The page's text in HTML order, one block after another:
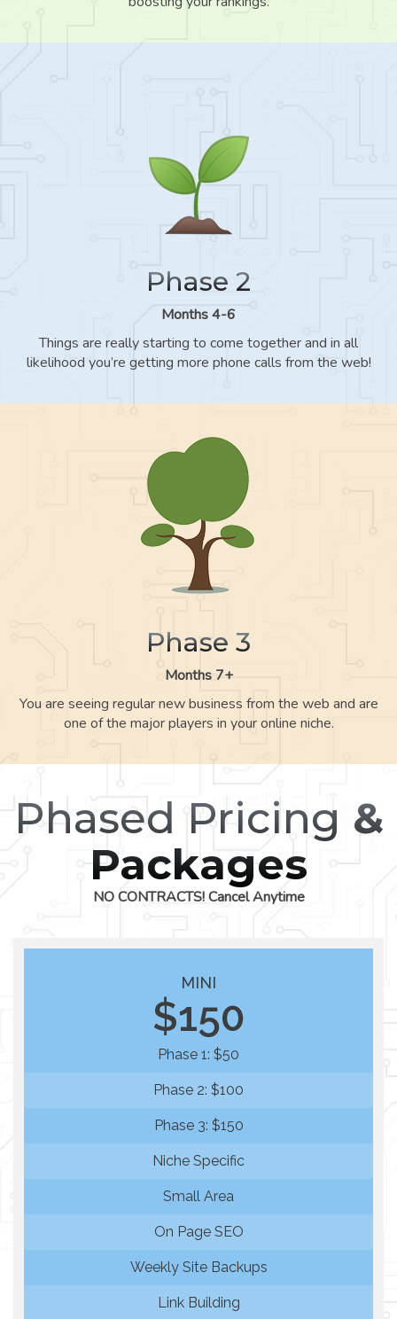
Phase 2
Months 4-6
Things are really starting to come together and in all
likelihood you’re getting more phone calls from the web!
Phase 3
Months 7+
You are seeing regular new business from the web and are
one of the major players in your online niche.
Phased Pricing &
Packages
NO CONTRACTS! Cancel Anytime
MINI
$150
Phase 1: $50
Phase 2: $100
Phase 3: $150
Niche Specific
Small Area
On Page SEO
Weekly Site Backups
Link Building